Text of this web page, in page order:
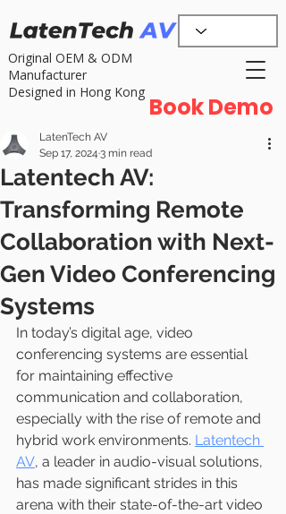
Original OEM & ODM
Manufacturer
Designed in Hong Kong
Book Demo
Latentech AV:
Transforming Remote
Collaboration with Next-
Gen Video Conferencing
Systems
LatenTech AV
Sep 17, 2024 3 min read
In today’s digital age, video
conferencing systems are essential
for maintaining effective
communication and collaboration,
especially with the rise of remote and
hybrid work environments. Latentech
AV, a leader in audio-visual solutions,
has made significant strides in this
arena with their state-of-the-art video